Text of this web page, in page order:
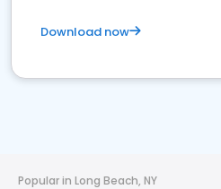
Download now
Popular in Long Beach, NY